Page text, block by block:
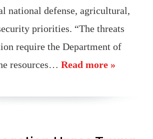
national defense, agricultural,
priorities. “The threats
require the Department of
resources… Read more »